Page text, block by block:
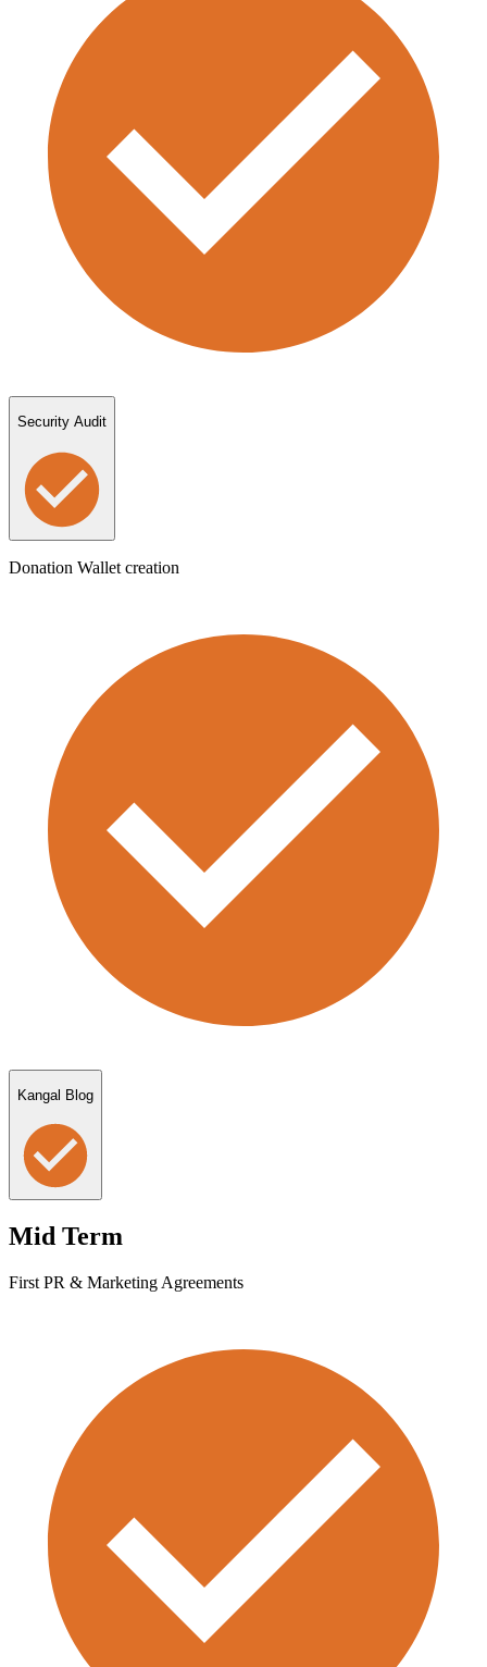
Security Audit
Donation Wallet creation
Kangal Blog
Mid Term
First PR & Marketing Agreements